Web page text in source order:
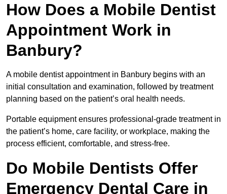
How Does a Mobile Dentist
Appointment Work in
Banbury?
A mobile dentist appointment in Banbury begins with an
initial consultation and examination, followed by treatment
planning based on the patient’s oral health needs.
Portable equipment ensures professional-grade treatment in
the patient’s home, care facility, or workplace, making the
process efficient, comfortable, and stress-free.
Do Mobile Dentists Offer
Emergency Dental Care in